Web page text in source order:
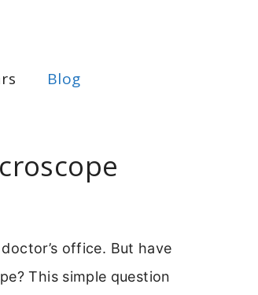
Blog
office. But have
This simple question